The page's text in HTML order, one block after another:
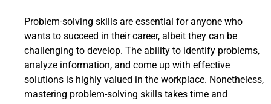
Problem-solving skills are essential for anyone who
wants to succeed in their career, albeit they can be
challenging to develop. The ability to identify problems,
analyze information, and come up with effective
solutions is highly valued in the workplace. Nonetheless,
mastering problem-solving skills takes time and